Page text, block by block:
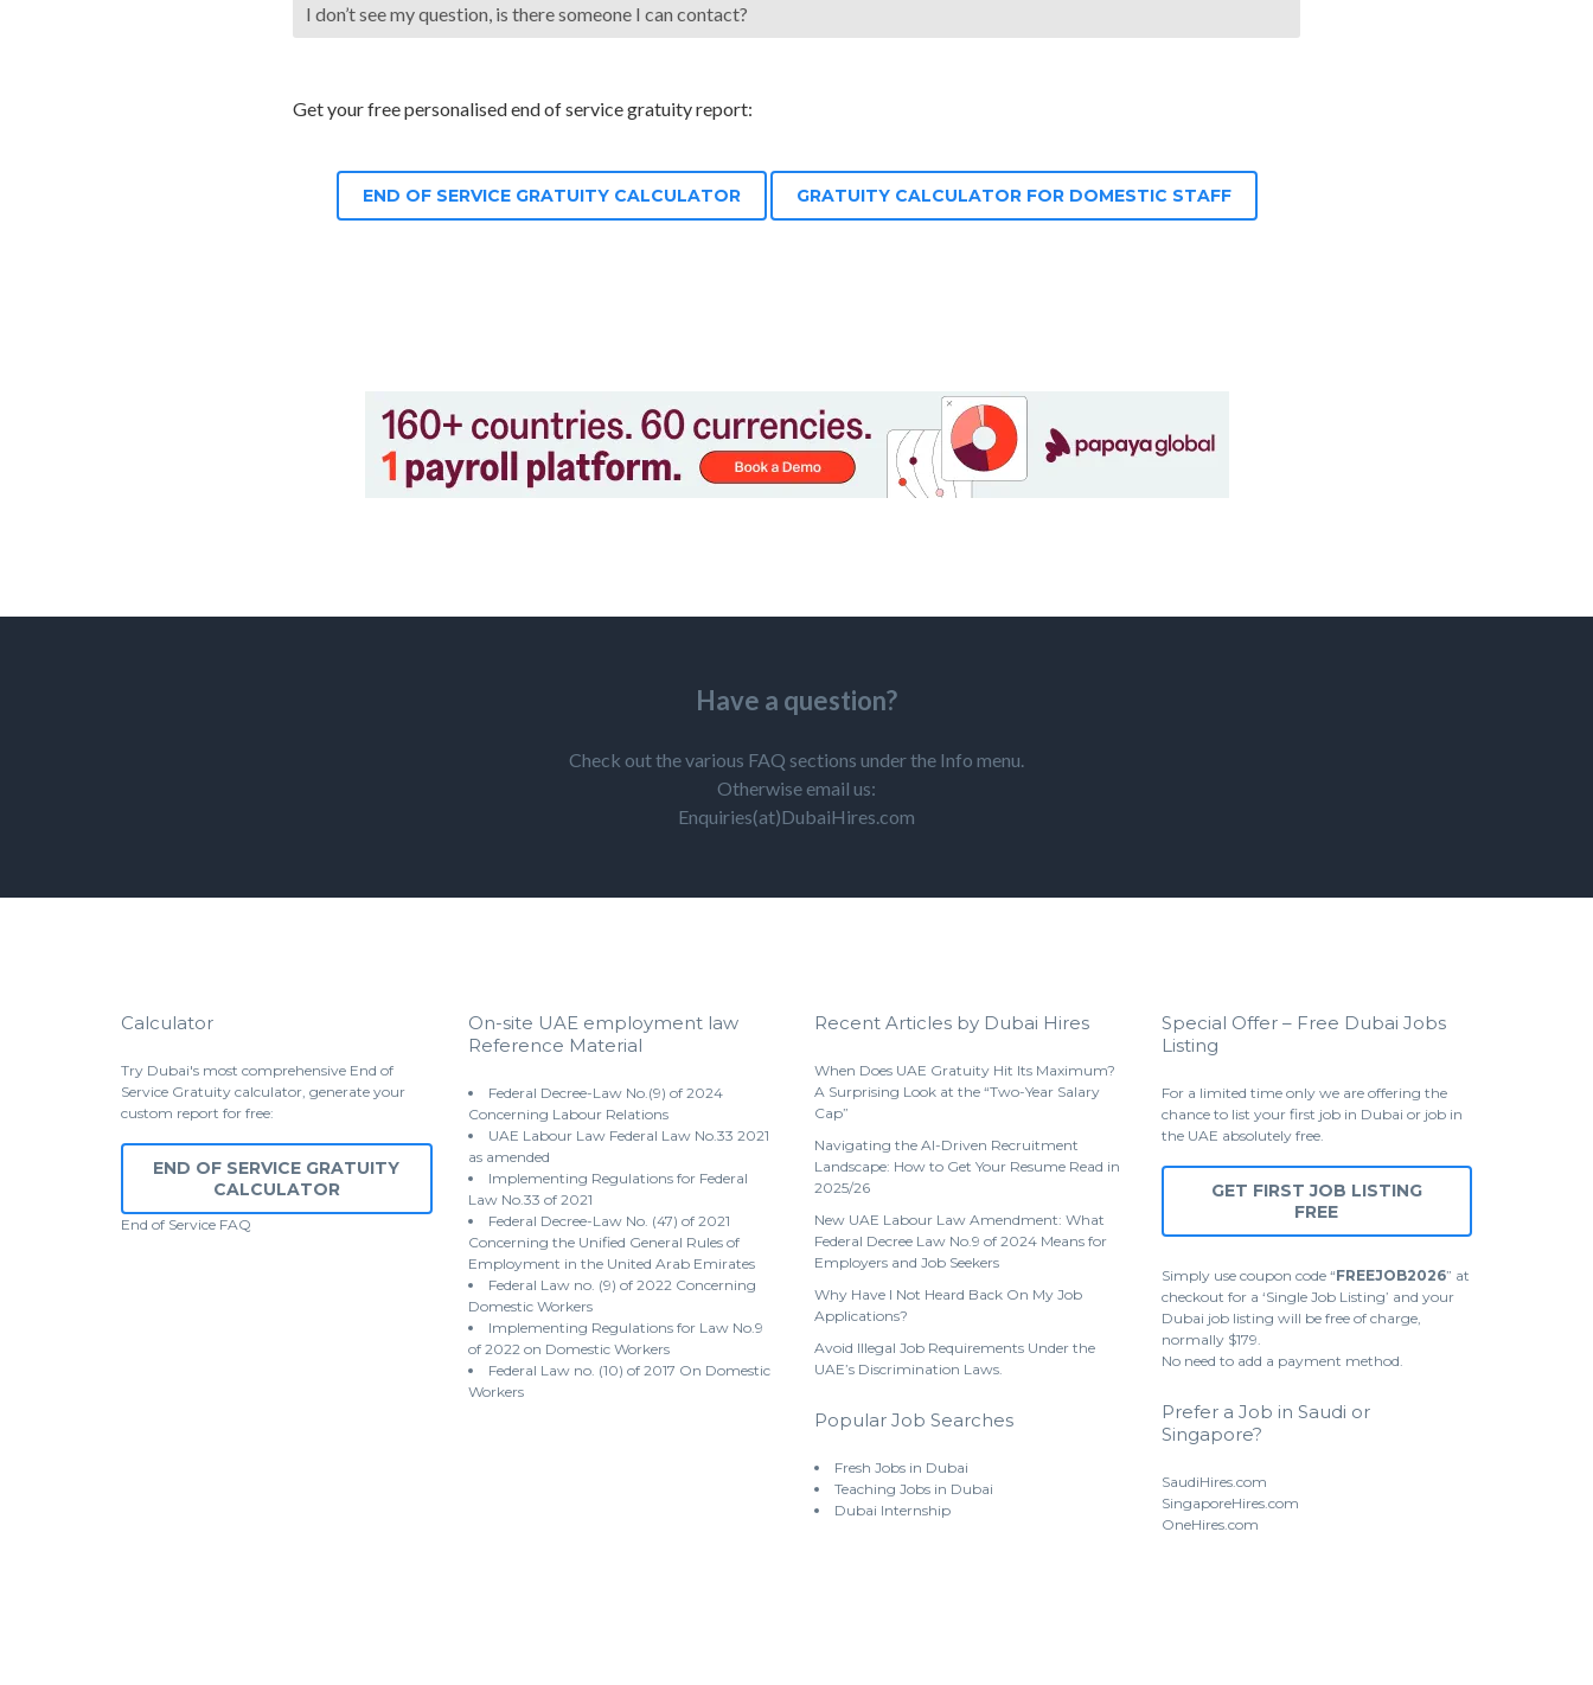
I don’t see my question, is there someone I can contact?
Get your free personalised end of service gratuity report:
END OF SERVICE GRATUITY CALCULATOR GRATUITY CALCULATOR FOR DOMESTIC STAFF
Have a question?
Check out the various FAQ sections under the Info menu.
Otherwise email us:
Enquiries(at)DubaiHires.com
Calculator
Try Dubai's most comprehensive End of
Service Gratuity calculator, generate your
custom report for free:
END OF SERVICE GRATUITY
CALCULATOR
End of Service FAQ
On-site UAE employment law
Reference Material
Federal Decree-Law No.(9) of 2024
Concerning Labour Relations
UAE Labour Law Federal Law No.33 2021
as amended
Implementing Regulations for Federal
Law No.33 of 2021
Federal Decree-Law No. (47) of 2021
Concerning the Unified General Rules of
Employment in the United Arab Emirates
Federal Law no. (9) of 2022 Concerning
Domestic Workers
Implementing Regulations for Law No.9
of 2022 on Domestic Workers
Federal Law no. (10) of 2017 On Domestic
Workers
Recent Articles by Dubai Hires
When Does UAE Gratuity Hit Its Maximum?
A Surprising Look at the “Two-Year Salary
Cap”
Navigating the AI-Driven Recruitment
Landscape: How to Get Your Resume Read in
2025/26
New UAE Labour Law Amendment: What
Federal Decree Law No.9 of 2024 Means for
Employers and Job Seekers
Why Have I Not Heard Back On My Job
Applications?
Avoid Illegal Job Requirements Under the
UAE’s Discrimination Laws.
Popular Job Searches
Fresh Jobs in Dubai
Teaching Jobs in Dubai
Dubai Internship
Special Offer – Free Dubai Jobs
Listing
For a limited time only we are offering the
chance to list your first job in Dubai or job in
the UAE absolutely free.
GET FIRST JOB LISTING
FREE
Simply use coupon code “FREEJOB2026” at
checkout for a ‘Single Job Listing’ and your
Dubai job listing will be free of charge,
normally $179.
No need to add a payment method.
Prefer a Job in Saudi or
Singapore?
SaudiHires.com
SingaporeHires.com
OneHires.com